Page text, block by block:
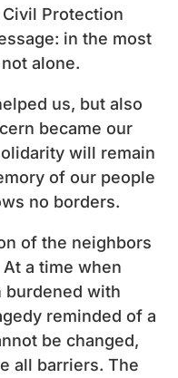
Protection
in the most
alone.
us, but also
became our
will remain
of our people
no borders.
of the neighbors
a time when
burdened with
reminded of a
be changed,
all barriers. The